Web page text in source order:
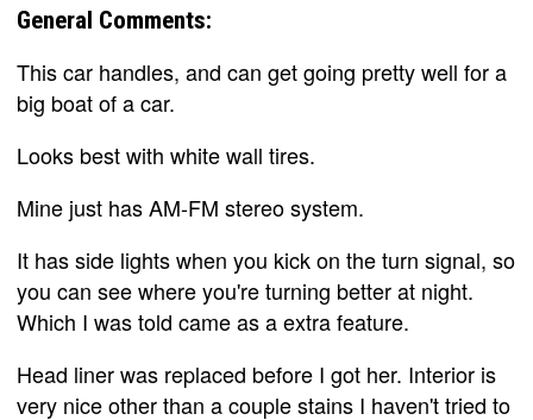
General Comments:
This car handles, and can get going pretty well for a
big boat of a car.
Looks best with white wall tires.
Mine just has AM-FM stereo system.
It has side lights when you kick on the turn signal, so
you can see where you're turning better at night.
Which I was told came as a extra feature.
Head liner was replaced before I got her. Interior is
very nice other than a couple stains I haven't tried to